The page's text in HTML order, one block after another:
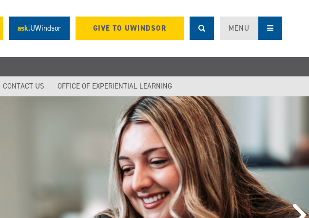
ask.UWindsor GIVE TO UWINDSOR MENU
CONTACT US OFFICE OF EXPERIENTIAL LEARNING